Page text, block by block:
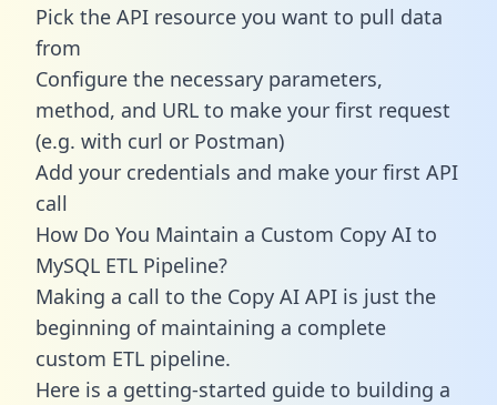
Pick the API resource you want to pull data
from
Configure the necessary parameters,
method, and URL to make your first request
(e.g. with curl or Postman)
Add your credentials and make your first API
call
How Do You Maintain a Custom Copy AI to
MySQL ETL Pipeline?
Making a call to the Copy AI API is just the
beginning of maintaining a complete
custom ETL pipeline.
Here is a getting-started guide to building a